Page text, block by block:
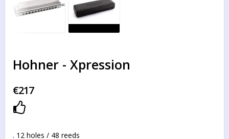
Hohner - Xpression
€217
. 12 holes / 48 reeds